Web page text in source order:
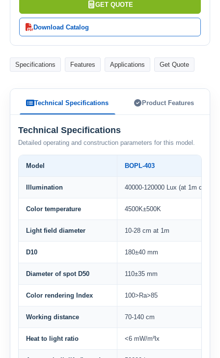
GET QUOTE
Download Catalog
Specifications Features Applications Get Quote
Technical Specifications Product Features
Technical Specifications
Detailed operating and construction parameters for this model.
Model BOPL-403
Illumination 40000-120000 Lux (at 1m
Color temperature 4500K±500K
Light field diameter 10-28 cm at 1m
D10 180±40 mm
Diameter of spot D50 110±35 mm
Color rendering Index 100>Ra>85
Working distance 70-140 cm
Heat to light ratio <6 mW/m²lx